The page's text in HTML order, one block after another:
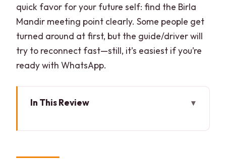
quick favor for your future self: find the Birla
Mandir meeting point clearly. Some people get
turned around at first, but the guide/driver will
try to reconnect fast—still, it’s easiest if you’re
ready with WhatsApp.
In This Review